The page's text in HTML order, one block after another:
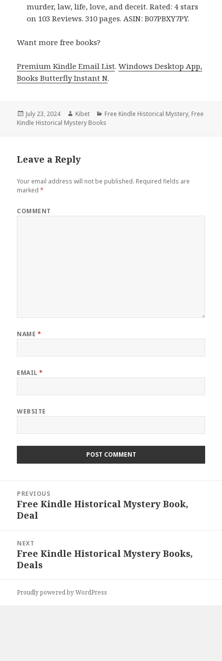
murder, law, life, love, and deceit. Rated: 4 stars
on 103 Reviews. 310 pages. ASIN: B07PBXY7PY.
Want more free books?
Premium Kindle Email List.Windows Desktop App,
Books Butterfly Instant N.
Posted
on
July 23, 2024 Author
Kibet Categories
Free Kindle Historical Mystery, Free
Kindle Historical Mystery Books
Leave a Reply
Your email address will not be published. Required fields are
marked*
COMMENT
NAME *
EMAIL*
WEBSITE
navigation
PREVIOUS
Previous
post:
Free Kindle Historical Mystery Book,
Deal
NEXT
Next
post:
Free Kindle Historical Mystery Books,
Deals
Proudly powered by WordPress